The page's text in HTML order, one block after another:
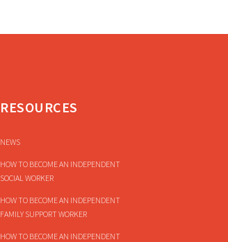
RESOURCES
NEWS
HOW TO BECOME AN INDEPENDENT
SOCIAL WORKER
HOW TO BECOME AN INDEPENDENT
FAMILY SUPPORT WORKER
HOW TO BECOME AN INDEPENDENT